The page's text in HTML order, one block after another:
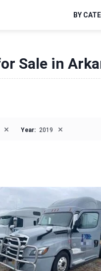
BY
Sale in
× Year: 2019 ×